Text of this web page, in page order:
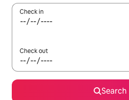
Check in
Check out
Search